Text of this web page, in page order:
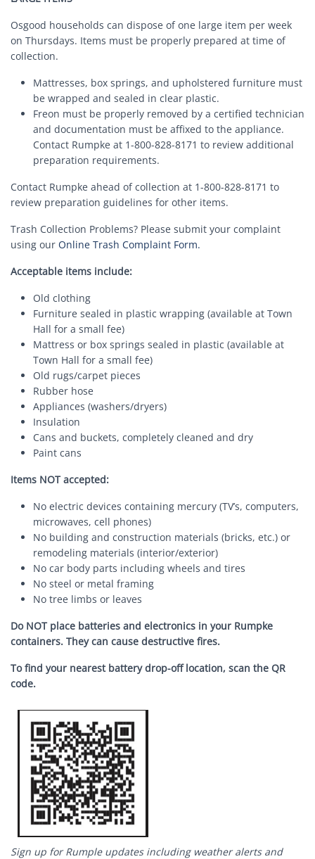
Osgood households can dispose of one large item per week
on Thursdays. Items must be properly prepared at time of
collection.
Mattresses, box springs, and upholstered furniture must
be wrapped and sealed in clear plastic.
Freon must be properly removed by a certified technician
and documentation must be affixed to the appliance.
Contact Rumpke at 1-800-828-8171 to review additional
preparation requirements.
Contact Rumpke ahead of collection at 1-800-828-8171 to
review preparation guidelines for other items.
Trash Collection Problems? Please submit your complaint
using our Online Trash Complaint Form.
Acceptable items include:
Old clothing
Furniture sealed in plastic wrapping (available at Town
Hall for a small fee)
Mattress or box springs sealed in plastic (available at
Town Hall for a small fee)
Old rugs/carpet pieces
Rubber hose
Appliances (washers/dryers)
Insulation
Cans and buckets, completely cleaned and dry
Paint cans
Items NOT accepted:
No electric devices containing mercury (TV’s, computers,
microwaves, cell phones)
No building and construction materials (bricks, etc.) or
remodeling materials (interior/exterior)
No car body parts including wheels and tires
No steel or metal framing
No tree limbs or leaves
Do NOT place batteries and electronics in your Rumpke
containers. They can cause destructive fires.
To find your nearest battery drop-off location, scan the QR
code.
Sign up for Rumple updates including weather alerts and